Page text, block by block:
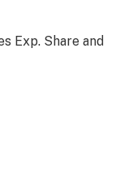
Exp. Share and